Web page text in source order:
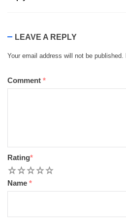
LEAVE A REPLY
Your email address will not be published.
Comment *
Rating*
5
4
3
2
Name *